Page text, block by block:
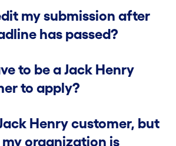
my submission after
has passed?
to be a Jack Henry
to apply?
Henry customer, but
organization is